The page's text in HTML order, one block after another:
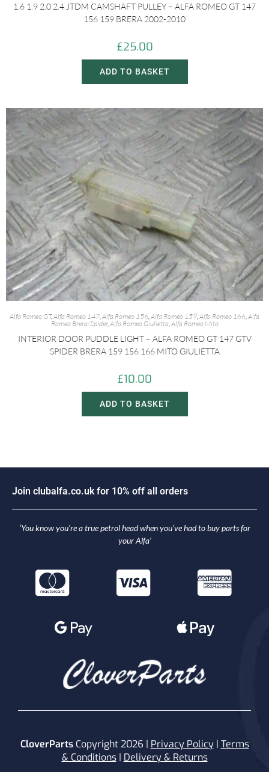
1.6 1.9 2.0 2.4 JTDM CAMSHAFT PULLEY – ALFA ROMEO GT 147
156 159 BRERA 2002-2010
£25.00
ADD TO BASKET
Alfa Romeo GT,Alfa Romeo 147,Alfa Romeo 156,Alfa Romeo 159,Alfa Romeo 166,Alfa
Romeo Brera/Spider,Alfa Romeo Giulietta,Alfa Romeo Mito
INTERIOR DOOR PUDDLE LIGHT – ALFA ROMEO GT 147 GTV
SPIDER BRERA 159 156 166 MITO GIULIETTA
£10.00
ADD TO BASKET
Join c uba fa.co.u k for 10% off a orders
‘You know you’re a true petrol head when you’ve had to buy parts for
your Alfa’
CloverPartsCopyright 2026 | Privacy Policy| Terms
& Conditions| Delivery & Returns